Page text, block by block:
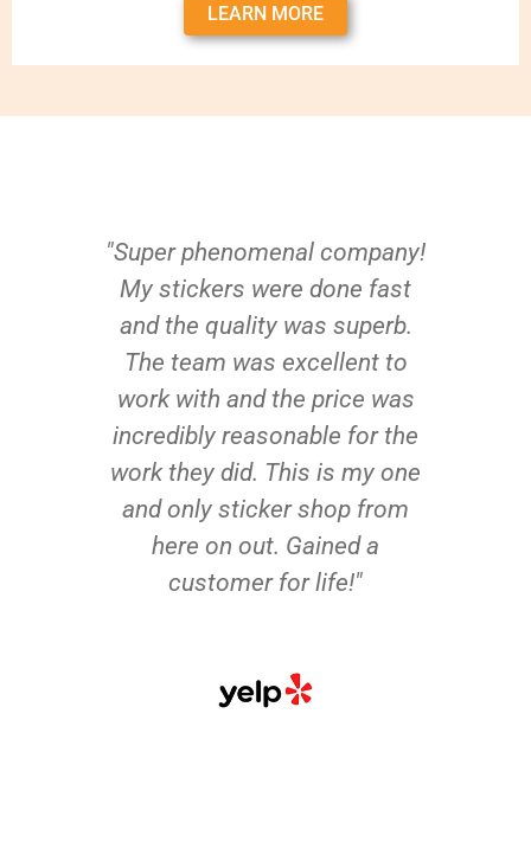
LEARN MORE
"Super phenomenal company!
My stickers were done fast
and the quality was superb.
The team was excellent to
work with and the price was
incredibly reasonable for the
work they did. This is my one
and only sticker shop from
here on out. Gained a
customer for life!"